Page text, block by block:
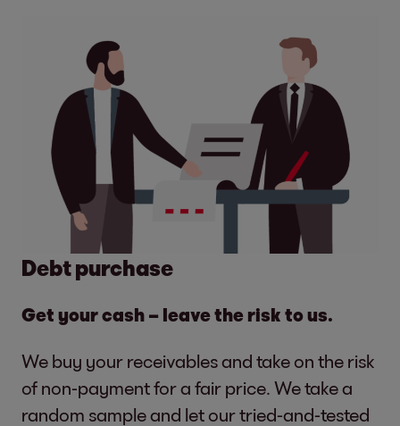
Debt purchase
Get your cash – leave the risk to us.
We buy your receivables and take on the risk
of non-payment for a fair price. We take a
random sample and let our tried-and-tested